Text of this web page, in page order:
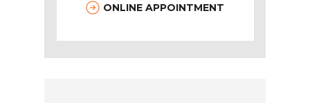
ONLINE APPOINTMENT